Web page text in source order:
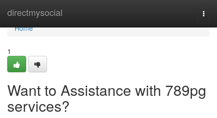
directmysocial
Home
Home
1
Want to Assistance with 789pg
services?